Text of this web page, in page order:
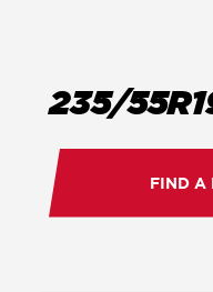
235/
FIND A